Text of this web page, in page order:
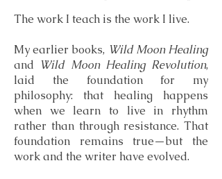
The work I teach is the work I live.
My earlier books, Wild Moon Healing
and Wild Moon Healing Revolution,
laid the foundation for my
philosophy: that healing happens
when we learn to live in rhythm
rather than through resistance. That
foundation remains true—but the
work and the writer have evolved.